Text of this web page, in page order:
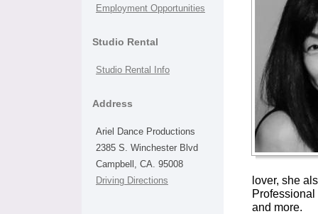
Employment Opportunities
Studio Rental
Studio Rental Info
Address
Ariel Dance Productions
2385 S. Winchester Blvd
Campbell, CA. 95008
Driving Directions
lover, she
and more.